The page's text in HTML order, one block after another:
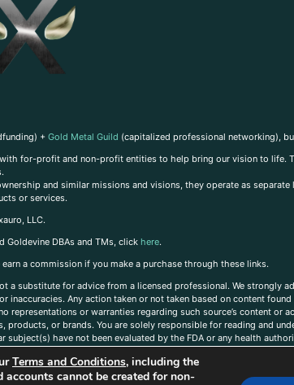
+ Gold Metal Guild (capitalized professional networking),
for-profit and non-profit entities to help bring our vision to
and similar missions and visions, they operate as
or services.
LLC.
Goldevine DBAs and TMs, click here.
a commission if you make a purchase through these links.
a substitute for advice from a licensed professional. We strongly
Any action taken or not taken based on content
or warranties regarding such source’s content or
or brands. You are solely responsible for reading and
have not been evaluated by the FDA or any health
Terms and Conditions, including the
accounts cannot be created for non-